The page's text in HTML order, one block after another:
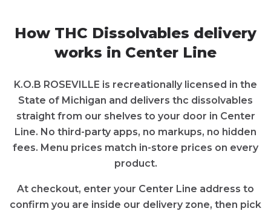
How THC Dissolvables delivery
works in Center Line
K.O.B ROSEVILLE is recreationally licensed in the
State of Michigan and delivers thc dissolvables
straight from our shelves to your door in Center
Line. No third-party apps, no markups, no hidden
fees. Menu prices match in-store prices on every
product.
At checkout, enter your Center Line address to
confirm you are inside our delivery zone, then pick